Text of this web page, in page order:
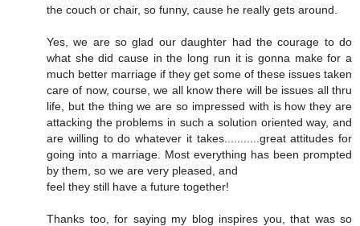
the couch or chair, so funny, cause he really gets around.
Yes, we are so glad our daughter had the courage to do
what she did cause in the long run it is gonna make for a
much better marriage if they get some of these issues taken
care of now, course, we all know there will be issues all thru
life, but the thing we are so impressed with is how they are
attacking the problems in such a solution oriented way, and
are willing to do whatever it takes...........great attitudes for
going into a marriage. Most everything has been prompted
by them, so we are very pleased, and
feel they still have a future together!
Thanks too, for saying my blog inspires you, that was so